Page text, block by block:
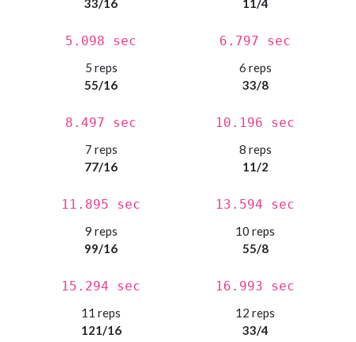
33/16
5.098 sec
11/4
6.797 sec
5 reps
55/16
8.497 sec
6 reps
33/8
10.196 sec
7 reps
77/16
11.895 sec
8 reps
11/2
13.594 sec
9 reps
99/16
15.294 sec
10 reps
55/8
16.993 sec
11 reps
121/16
12 reps
33/4